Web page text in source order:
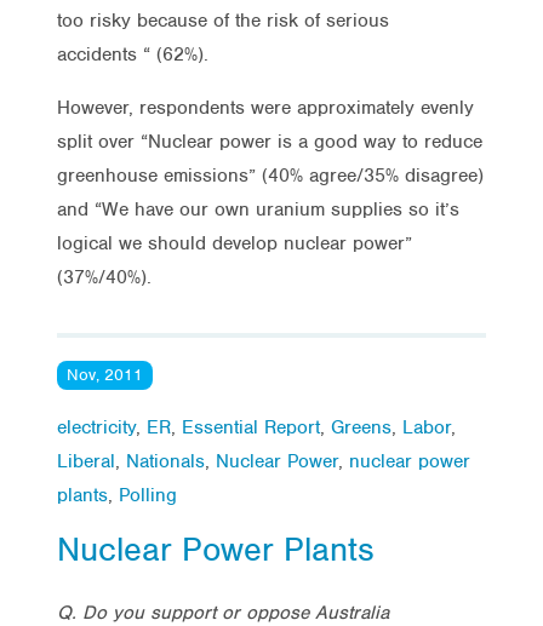
too risky because of the risk of serious
accidents “ (62%).
However, respondents were approximately evenly
split over “Nuclear power is a good way to reduce
greenhouse emissions” (40% agree/35% disagree)
and “We have our own uranium supplies so it’s
logical we should develop nuclear power”
(37%/40%).
Nov, 2011
electricity, ER, Essential Report, Greens, Labor,
Liberal, Nationals, Nuclear Power, nuclear power
plants, Polling
Nuclear Power Plants
Q. Do you support or oppose Australia